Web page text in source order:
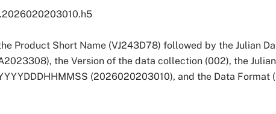
Product Short Name (VJ243D78) followed by the Julian
the Version of the data collection (002), the
(2026020203010), and the Data Format